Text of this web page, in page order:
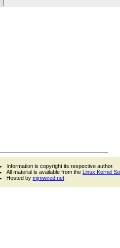
Information is copyright its respective author.
All material is available from the Linux Kernel
Hosted by mjmwired.net